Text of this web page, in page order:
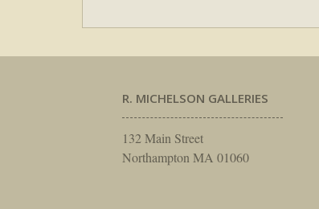
R. MICHELSON GALLERIES
132 Main Street
Northampton MA 01060